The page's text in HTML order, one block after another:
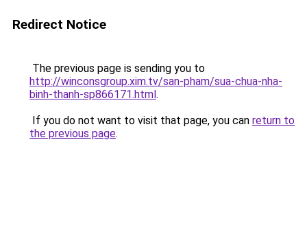
Redirect Notice
The previous page is sending you to
http://winconsgroup.xim.tv/san-pham/sua-chua-nha-
binh-thanh-sp866171.html.
If you do not want to visit that page, you can return to
the previous page.